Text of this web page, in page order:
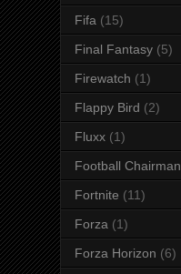
Fifa (15)
Final Fantasy (5)
Firewatch (1)
Flappy Bird (2)
Fluxx (1)
Football Chairman
Fortnite (11)
Forza (1)
Forza Horizon (6)